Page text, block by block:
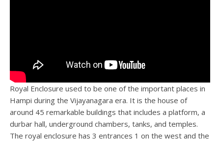
Royal Enclosure used to be one of the important places in
Hampi during the Vijayanagara era. It is the house of
around 45 remarkable buildings that includes a platform, a
durbar hall, underground chambers, tanks, and temples.
The royal enclosure has 3 entrances 1 on the west and the